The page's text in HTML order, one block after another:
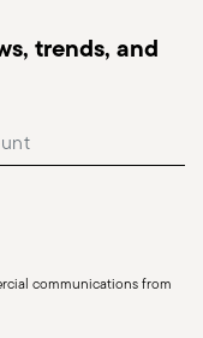
trends, and
communications from